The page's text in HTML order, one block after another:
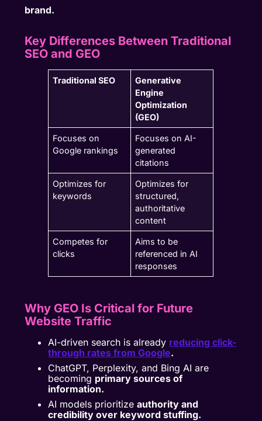
brand.
Key Differences Between Traditional
SEO and GEO
Traditional SEO
Generative
Engine
Optimization
(GEO)
Focuses on
Google rankings
Focuses on AI-
generated
citations
Optimizes for
keywords
Optimizes for
structured,
authoritative
content
Competes for
clicks
Aims to be
referenced in AI
responses
Why GEO Is Critical for Future
Website Traffic
AI-driven search is already reducing click-
through rates from Google.
ChatGPT, Perplexity, and Bing AI are
becoming primary sources of
information.
AI models prioritizeauthority and
credibility over keyword stuffing.